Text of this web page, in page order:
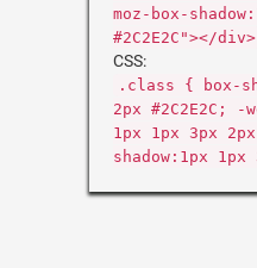
moz-box-
#2C2E2C"></div>
CSS:
.class { box-
2px #2C2E2C; -
1px 1px 3px 2px
shadow:1px 1px